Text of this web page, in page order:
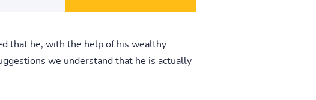
that he, with the help of his wealthy
we understand that he is actually